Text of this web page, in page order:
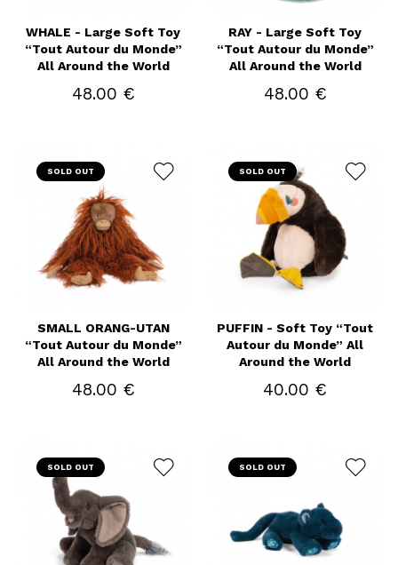
WHALE - Large Soft Toy
“Tout Autour du Monde”
All Around the World
48.00 €
RAY - Large Soft Toy
“Tout Autour du Monde”
All Around the World
48.00 €
SOLD OUT
SMALL ORANG-UTAN
“Tout Autour du Monde”
All Around the World
48.00 €
SOLD OUT
PUFFIN - Soft Toy “Tout
Autour du Monde” All
Around the World
40.00 €
SOLD OUT SOLD OUT